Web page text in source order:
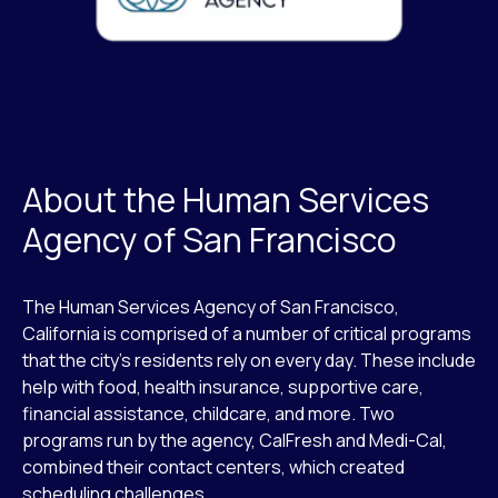
About the Human Services
Agency of San Francisco
The Human Services Agency of San Francisco,
California is comprised of a number of critical programs
that the city’s residents rely on every day. These include
help with food, health insurance, supportive care,
financial assistance, childcare, and more. Two
programs run by the agency, CalFresh and Medi-Cal,
combined their contact centers, which created